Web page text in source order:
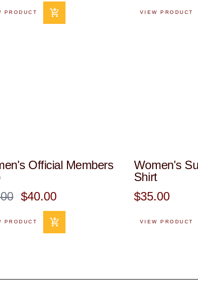
PRODUCT VIEW PRODUCT
Official Members
$40.00
PRODUCT
Women's
Shirt
$35.00
VIEW PRODUCT